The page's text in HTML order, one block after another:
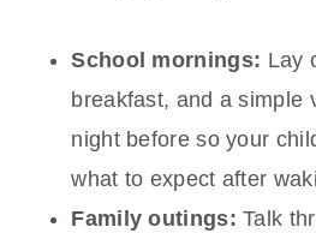
School mornings: Lay
breakfast, and a simple
night before so your
what to expect after
Family outings: Talk